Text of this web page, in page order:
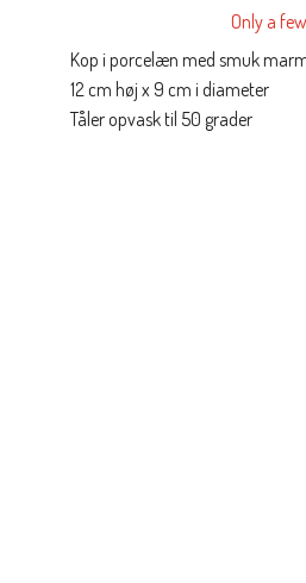
Only a
Kop i porcelæn med smuk
12 cm høj x 9 cm i diameter
Tåler opvask til 50 grader